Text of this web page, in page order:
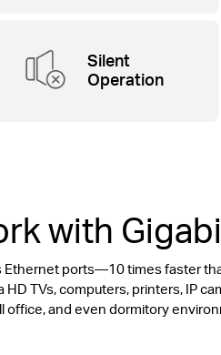
Silent
Operation
with
ports—10 times faster
TVs, computers, printers, IP
office, and even dormitory